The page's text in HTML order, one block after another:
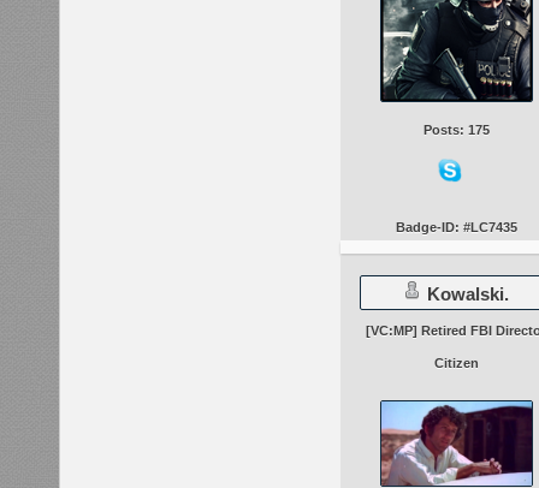
Posts: 175
Badge-ID: #LC7435
Kowalski.
[VC:MP] Retired FBI
Citizen